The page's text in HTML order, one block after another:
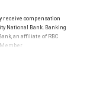
receive compensation
National Bank. Banking
an affiliate of RBC
insured by SIPC. City